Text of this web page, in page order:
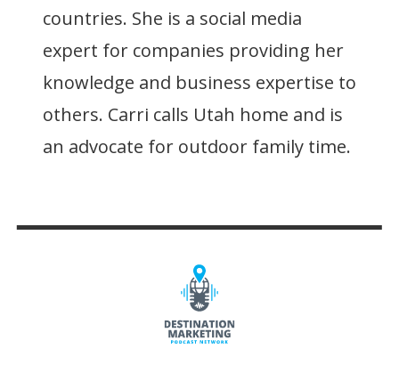
countries. She is a social media
expert for companies providing her
knowledge and business expertise to
others. Carri calls Utah home and is
an advocate for outdoor family time.